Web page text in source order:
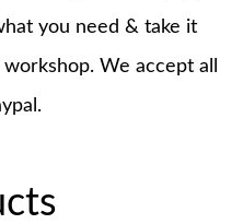
you need & take it
We accept all